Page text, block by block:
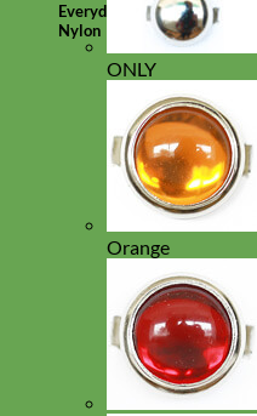
Everyday
Nylon
ONLY
Orange